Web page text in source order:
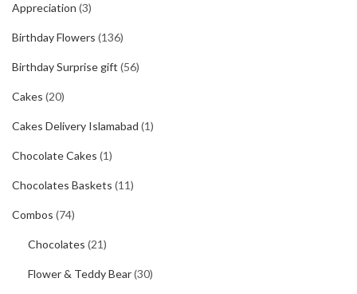
Appreciation (3)
Birthday Flowers (136)
Birthday Surprise gift (56)
Cakes (20)
Cakes Delivery Islamabad (1)
Chocolate Cakes (1)
Chocolates Baskets (11)
Combos (74)
Chocolates (21)
Flower & Teddy Bear(30)